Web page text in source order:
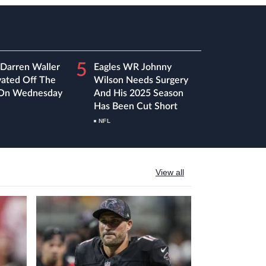
Darren Waller
Off The
Wednesday
5
Eagles WR Johnny
Wilson Needs Surgery
And His 2025 Season
Has Been Cut Short
NFL
View all